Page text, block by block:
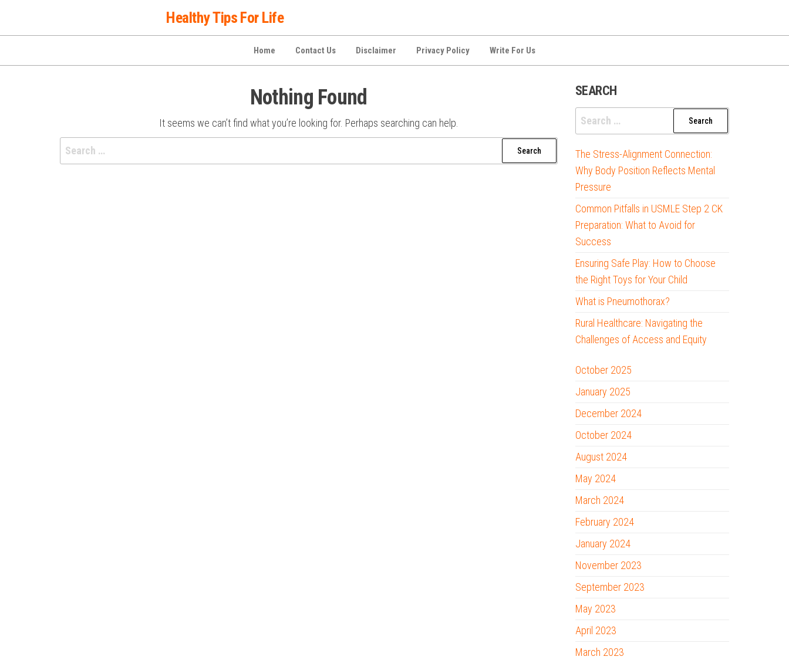
Healthy Tips For Life
Home Contact Us Disclaimer Privacy Policy Write For Us
Nothing Found
It seems we can’t find what you’re looking for. Perhaps searching can help.
for:
SEARCH
Search
for:
The Stress-Alignment Connection:
Why Body Position Reflects Mental
Pressure
Common Pitfalls in USMLE Step 2 CK
Preparation: What to Avoid for
Success
Ensuring Safe Play: How to Choose
the Right Toys for Your Child
What is Pneumothorax?
Rural Healthcare: Navigating the
Challenges of Access and Equity
October 2025
January 2025
December 2024
October 2024
August 2024
May 2024
March 2024
February 2024
January 2024
November 2023
September 2023
May 2023
April 2023
March 2023